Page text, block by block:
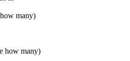
many)
how many)